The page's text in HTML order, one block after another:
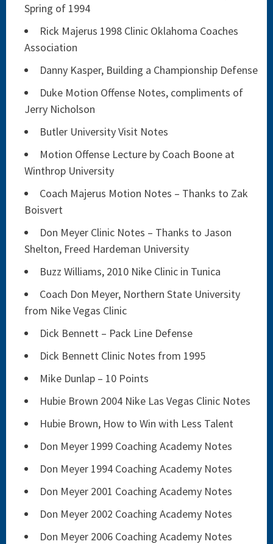
Spring of 1994
Rick Majerus 1998 Clinic Oklahoma Coaches
Association
Danny Kasper, Building a Championship Defense
Duke Motion Offense Notes, compliments of
Jerry Nicholson
Butler University Visit Notes
Motion Offense Lecture by Coach Boone at
Winthrop University
Coach Majerus Motion Notes – Thanks to Zak
Boisvert
Don Meyer Clinic Notes – Thanks to Jason
Shelton, Freed Hardeman University
Buzz Williams, 2010 Nike Clinic in Tunica
Coach Don Meyer, Northern State University
from Nike Vegas Clinic
Dick Bennett – Pack Line Defense
Dick Bennett Clinic Notes from 1995
Mike Dunlap – 10 Points
Hubie Brown 2004 Nike Las Vegas Clinic Notes
Hubie Brown, How to Win with Less Talent
Don Meyer 1999 Coaching Academy Notes
Don Meyer 1994 Coaching Academy Notes
Don Meyer 2001 Coaching Academy Notes
Don Meyer 2002 Coaching Academy Notes
Don Meyer 2006 Coaching Academy Notes